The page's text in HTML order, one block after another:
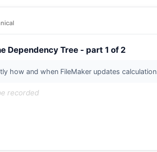
Dependency Tree - part 1 of 2
how and when FileMaker updates
recorded